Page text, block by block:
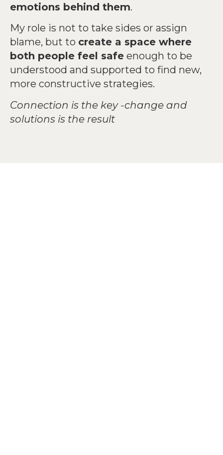
emotions behind them.
My role is not to take sides or assign
blame, but to create a space where
both people feel safe enough to be
understood and supported to find new,
more constructive strategies.
Connection is the key -change and
solutions is the result